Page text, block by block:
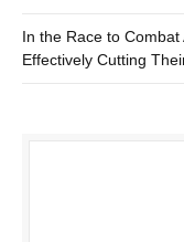
In the Race to Combat
Effectively Cutting